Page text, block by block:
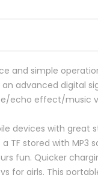
and simple
advanced digital
echo effect/
devices with
TF stored with MP3
fun. Quicker
girls. This